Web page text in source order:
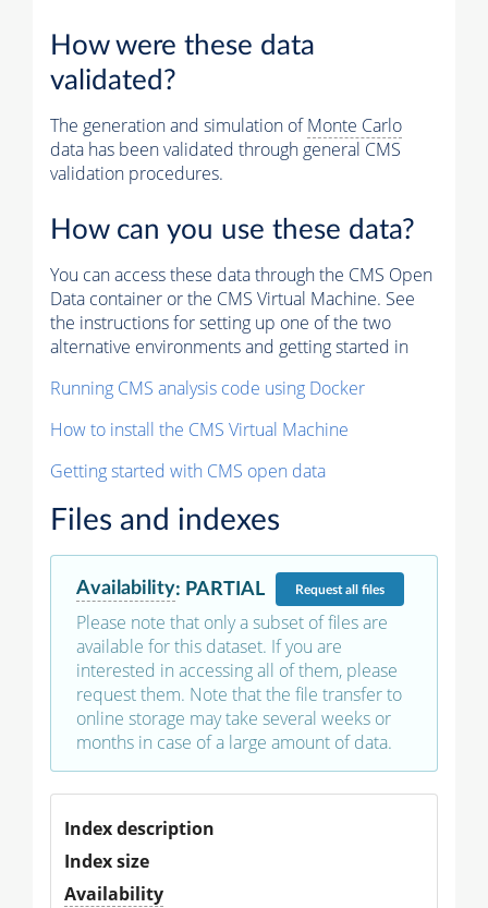
How were these data
validated?
The generation and simulation ofMonte Carlo
data has been validated through general CMS
validation procedures.
How can you use these data?
You can access these data through the CMS Open
Data container or the CMS Virtual Machine. See
the instructions for setting up one of the two
alternative environments and getting started in
Running CMS analysis code using Docker
How to install the CMS Virtual Machine
Getting started with CMS open data
Files and indexes
Availability: PARTIAL Requestall files
Please note that only a subset of files are
available for this dataset. If you are
interested in accessing all of them, please
request them. Note that the file transfer to
online storage may take several weeks or
months in case of a large amount of data.
Index description
Index size
Availability